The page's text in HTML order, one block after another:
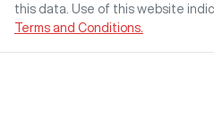
this data. Use of this website
Terms and Conditions.